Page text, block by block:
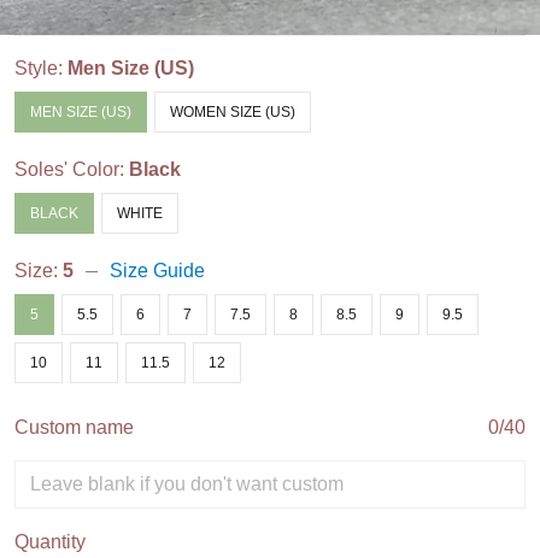
Style: Men Size (US)
MEN SIZE (US) WOMEN SIZE (US)
Soles' Color: Black
BLACK WHITE
Size: 5 Size Guide
5 5.5 6 7 7.5 8 8.5 9 9.5
10 11 11.5 12
Custom name 0/40
Quantity